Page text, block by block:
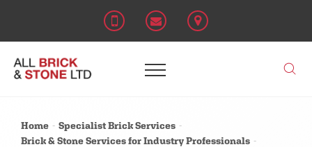
Home
Specialist Brick Services
Brick & Stone Services for Industry Professionals